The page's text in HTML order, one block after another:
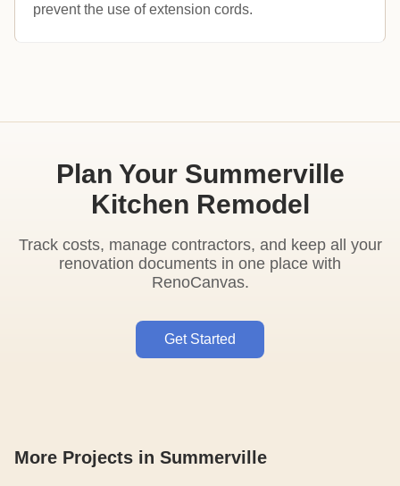
prevent the use of extension cords.
Plan Your Summerville
Kitchen Remodel
Track costs, manage contractors, and keep all your
renovation documents in one place with
RenoCanvas.
Get Started
More Projects in Summerville